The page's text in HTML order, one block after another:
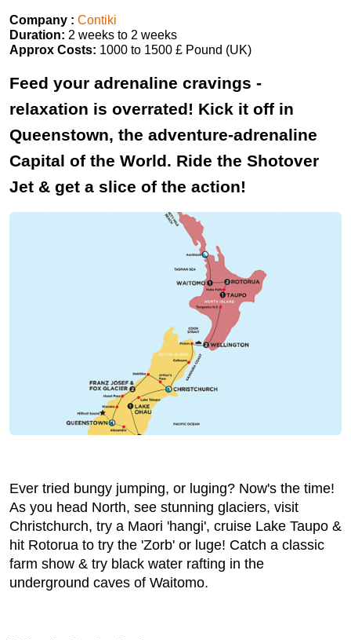
Company : Contiki
Duration: 2 weeks to 2 weeks
Approx Costs: 1000 to 1500 £ Pound (UK)
Feed your adrenaline cravings -
relaxation is overrated! Kick it off in
Queenstown, the adventure-adrenaline
Capital of the World. Ride the Shotover
Jet & get a slice of the action!
Ever tried bungy jumping, or luging? Now's the time!
As you head North, see stunning glaciers, visit
Christchurch, try a Maori 'hangi', cruise Lake Taupo &
hit Rotorua to try the 'Zorb' or luge! Catch a classic
farm show & try black water rafting in the
underground caves of Waitomo.